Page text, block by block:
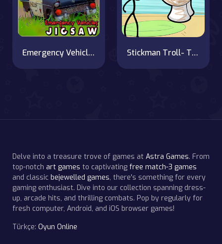
Emergency Vehicles Jigsaw Stickman Troll- Thief Puzzle
Delve into a treasure trove of games at Astra Games. From
top-notch art games to captivating free match-3 games
and classic bejewelled games, there's something for every
gaming enthusiast. Dive into our collection spanning dress-
up, arcade hits, and thrilling combats. Pop by regularly for
fresh computer, Android, and iOS browser games!
Türkçe: Oyun Online